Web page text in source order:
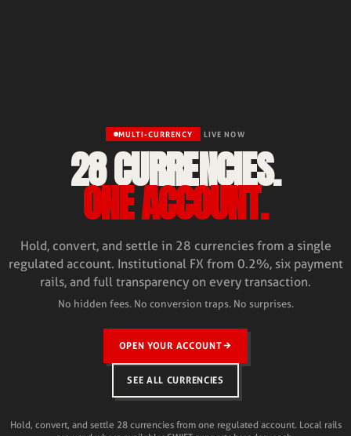
MULTI-CURRENCY LIVE NOW
28 CURRENCIES.
ONE ACCOUNT.
Hold, convert, and settle in 28 currencies from a single
regulated account. Institutional FX from 0.2%, six payment
rails, and full transparency on every transaction.
No hidden fees. No conversion traps. No surprises.
OPEN YOUR ACCOUNT
SEE ALL CURRENCIES
Hold, convert, and settle 28 currencies from one regulated account. Local rails